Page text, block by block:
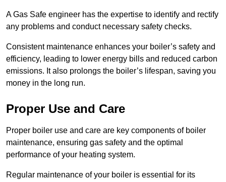
A Gas Safe engineer has the expertise to identify and rectify
any problems and conduct necessary safety checks.
Consistent maintenance enhances your boiler’s safety and
efficiency, leading to lower energy bills and reduced carbon
emissions. It also prolongs the boiler’s lifespan, saving you
money in the long run.
Proper Use and Care
Proper boiler use and care are key components of boiler
maintenance, ensuring gas safety and the optimal
performance of your heating system.
Regular maintenance of your boiler is essential for its